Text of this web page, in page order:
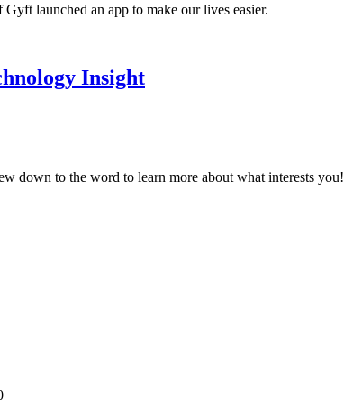
launched an app to make our lives easier.
Insight
down to the word to learn more about what interests